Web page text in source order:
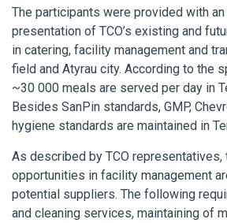
The participants were provided with
presentation of TCO’s existing and
in catering, facility management and
field and Atyrau city. According to the
~30 000 meals are served per day in
Besides SanPin standards, GMP,
hygiene standards are maintained in
As described by TCO
opportunities in facility management
potential suppliers. The following
and cleaning services, maintaining of